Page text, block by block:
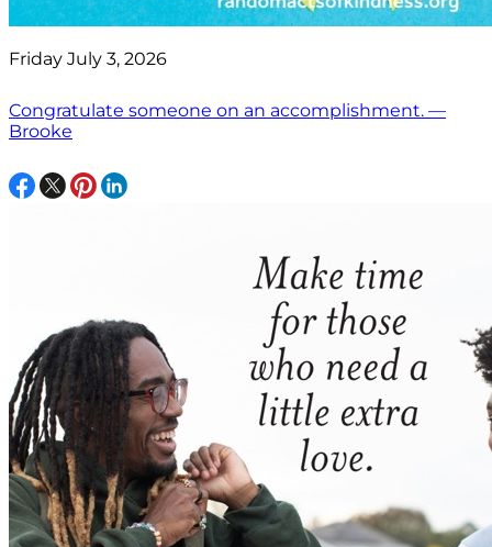
Friday July 3, 2026
Congratulate someone on an accomplishment. —
Brooke